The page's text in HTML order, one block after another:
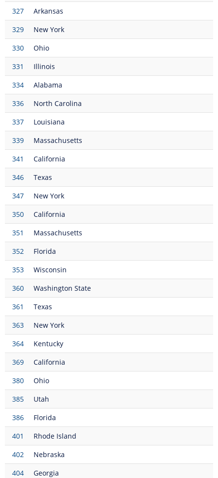
327
Arkansas
329
New York
330
Ohio
331
Illinois
334
Alabama
336
North Carolina
337
Louisiana
339
Massachusetts
341
California
346
Texas
347
New York
350
California
351
Massachusetts
352
Florida
353
Wisconsin
360
Washington State
361
Texas
363
New York
364
Kentucky
369
California
380
Ohio
385
Utah
386
Florida
401
Rhode Island
402
Nebraska
404
Georgia